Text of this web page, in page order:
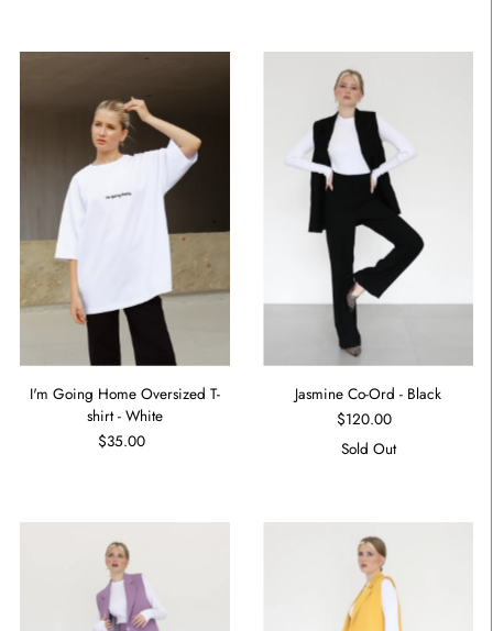
I'm Going Home Oversized T-
shirt - White
$35.00
Jasmine Co-Ord - Black
$120.00
Sold Out